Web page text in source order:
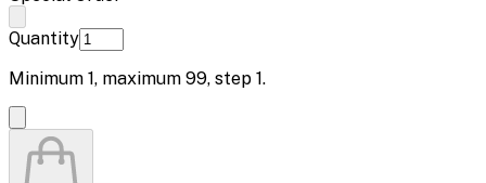
Quantity
Minimum 1, maximum 99, step 1.